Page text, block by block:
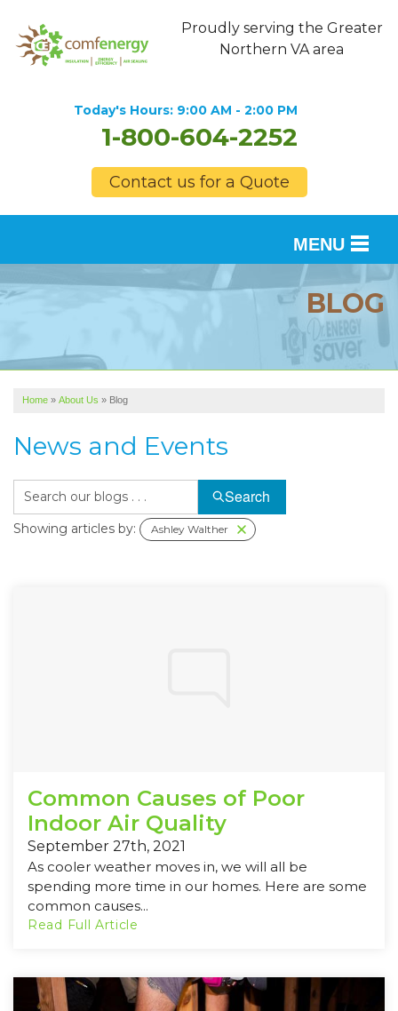
Proudly serving the Greater
Northern VA area
Today's Hours: 9:00 AM - 2:00 PM
1-800-604-2252
Contact us for a Quote
MENU
SERVICES
FINANCING
SERVICE AREA
ABOUT US
BLOG
Home » About Us » Blog
News and Events
Search
Showing articles by: Ashley Walther
Common Causes of Poor
Indoor Air Quality
September 27th, 2021
As cooler weather moves in, we will all be
spending more time in our homes. Here are some
common causes...
Read Full Article